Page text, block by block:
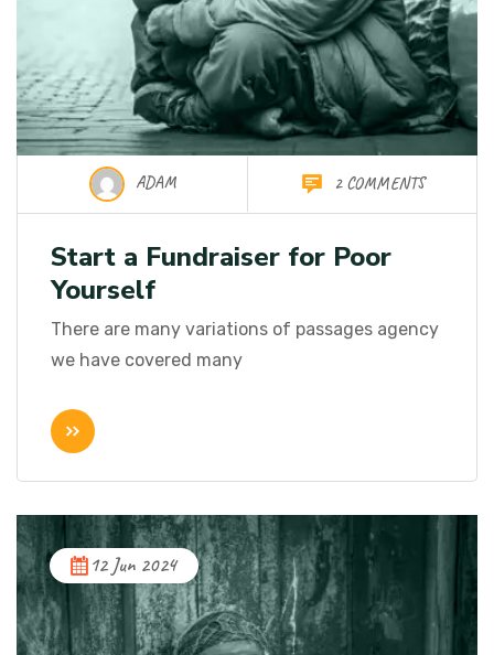
ADAM 2 COMMENTS
Start a Fundraiser for Poor
Yourself
There are many variations of passages agency
we have covered many
12 Jun 2024